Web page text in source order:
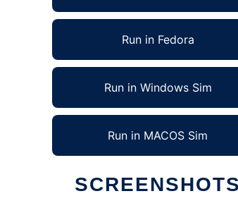
Run in Fedora
Run in Windows Sim
Run in MACOS Sim
SCREENSHOTS